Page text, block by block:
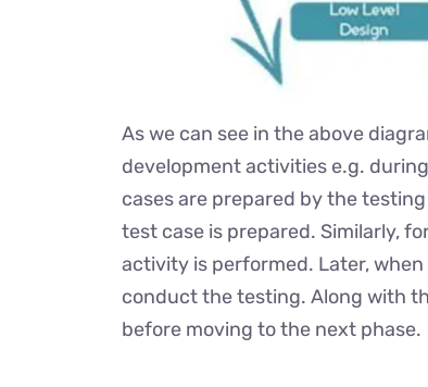
As we can see in the above
development activities e.g.
cases are prepared by the
test case is prepared. Similarly,
activity is performed. Later,
conduct the testing. Along with
before moving to the next phase.